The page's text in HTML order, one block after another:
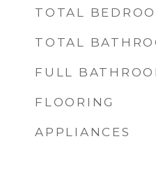
TOTAL
TOTAL
FULL
FLOORING
APPLIANCES